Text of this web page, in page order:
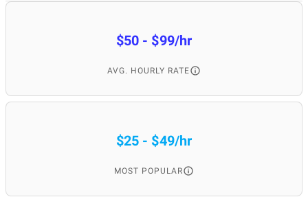
$50 - $99/hr
AVG. HOURLY RATE
$25 - $49/hr
MOST POPULAR